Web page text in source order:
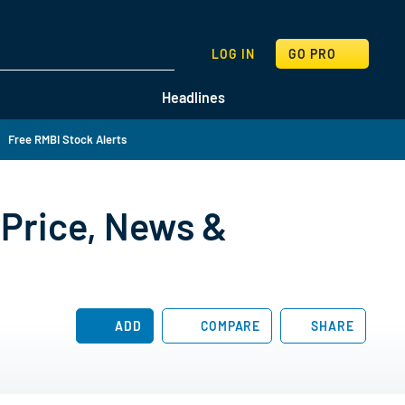
Headlines
LOG IN GO PRO
SEARCH
Free RMBI Stock Alerts
News &
ADD COMPARE SHARE